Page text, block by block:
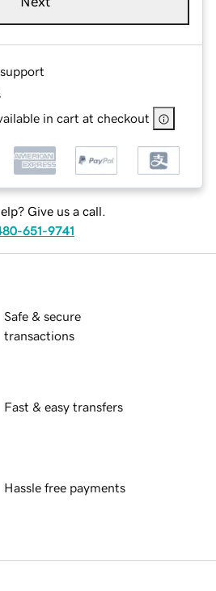
in cart at checkout
Give us a call.
651-9741
Safe & secure
transactions
Fast & easy transfers
Hassle free payments